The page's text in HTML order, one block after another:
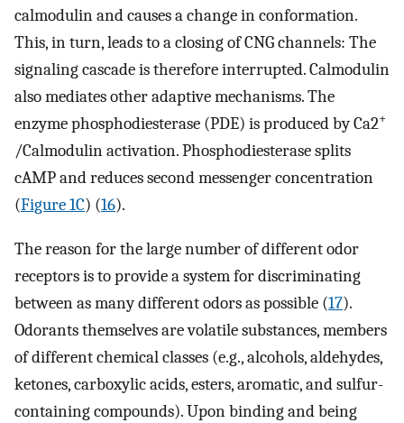
calmodulin and causes a change in conformation.
This, in turn, leads to a closing of CNG channels: The
signaling cascade is therefore interrupted. Calmodulin
also mediates other adaptive mechanisms. The
enzyme phosphodiesterase (PDE) is produced by Ca2+
/Calmodulin activation. Phosphodiesterase splits
cAMP and reduces second messenger concentration
(Figure 1C) (16).
The reason for the large number of different odor
receptors is to provide a system for discriminating
between as many different odors as possible (17).
Odorants themselves are volatile substances, members
of different chemical classes (e.g., alcohols, aldehydes,
ketones, carboxylic acids, esters, aromatic, and sulfur-
containing compounds). Upon binding and being